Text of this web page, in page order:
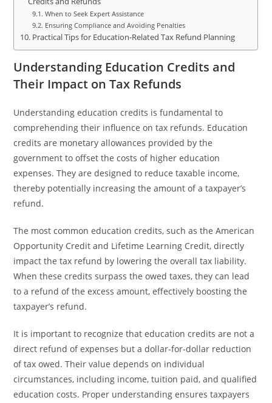
When to Seek Expert Assistance
Ensuring Compliance and Avoiding Penalties
Practical Tips for Education-Related Tax Refund Planning
Understanding Education Credits and
Their Impact on Tax Refunds
Understanding education credits is fundamental to
comprehending their influence on tax refunds. Education
credits are monetary allowances provided by the
government to offset the costs of higher education
expenses. They are designed to reduce taxable income,
thereby potentially increasing the amount of a taxpayer’s
refund.
The most common education credits, such as the American
Opportunity Credit and Lifetime Learning Credit, directly
impact the tax refund by lowering the overall tax liability.
When these credits surpass the owed taxes, they can lead
to a refund of the excess amount, effectively boosting the
taxpayer’s refund.
It is important to recognize that education credits are not a
direct refund of expenses but a dollar-for-dollar reduction
of tax owed. Their value depends on individual
circumstances, including income, tuition paid, and qualified
education costs. Proper understanding ensures taxpayers